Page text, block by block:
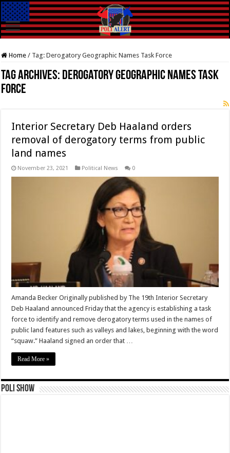
Home / Tag:Derogatory Geographic Names Task Force
Tag Archives: Derogatory Geographic Names Task
Force
Interior Secretary Deb Haaland orders
removal of derogatory terms from public
land names
November 23, 2021 Political News 0
Amanda Becker Originally published by The 19th Interior Secretary
Deb Haaland announced Friday that the agency is establishing a task
force to identify and remove derogatory terms used in the names of
public land features such as valleys and lakes, beginning with the word
“squaw.” Haaland signed an order that …
Read More »
Poli Show